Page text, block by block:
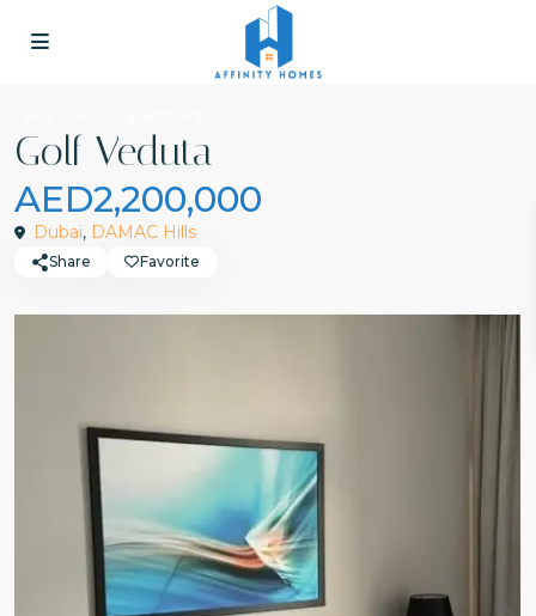
Golf Veduta
AED2,200,000
Dubai, DAMAC Hills
Share Favorite